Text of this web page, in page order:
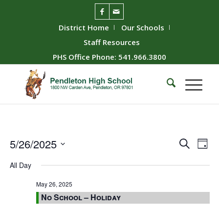
District Home
Our Schools
Staff Resources
PHS Office Phone: 541.966.3800
Events
Views
SearchDay
5/26/2025
date.
All Day
May 26, 2025
No School – Holiday